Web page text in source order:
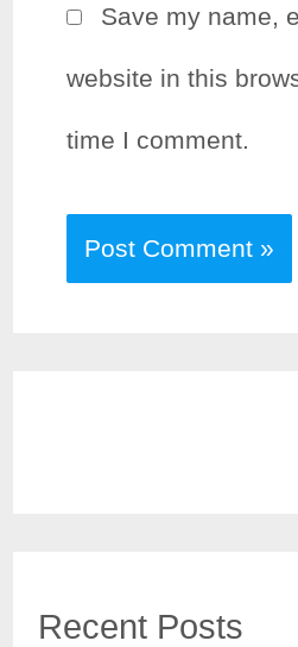
Save my name,
website in this
time I comment.
Recent Posts